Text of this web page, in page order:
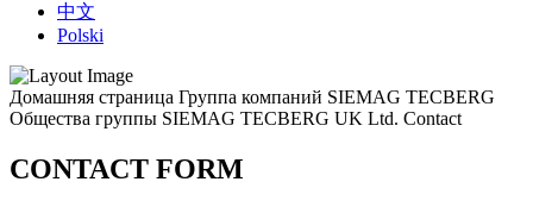
中文
Polski
Домашняя страница Группа компаний SIEMAG TECBERG
Общества группы SIEMAG TECBERG UK Ltd. Contact
CONTACT FORM